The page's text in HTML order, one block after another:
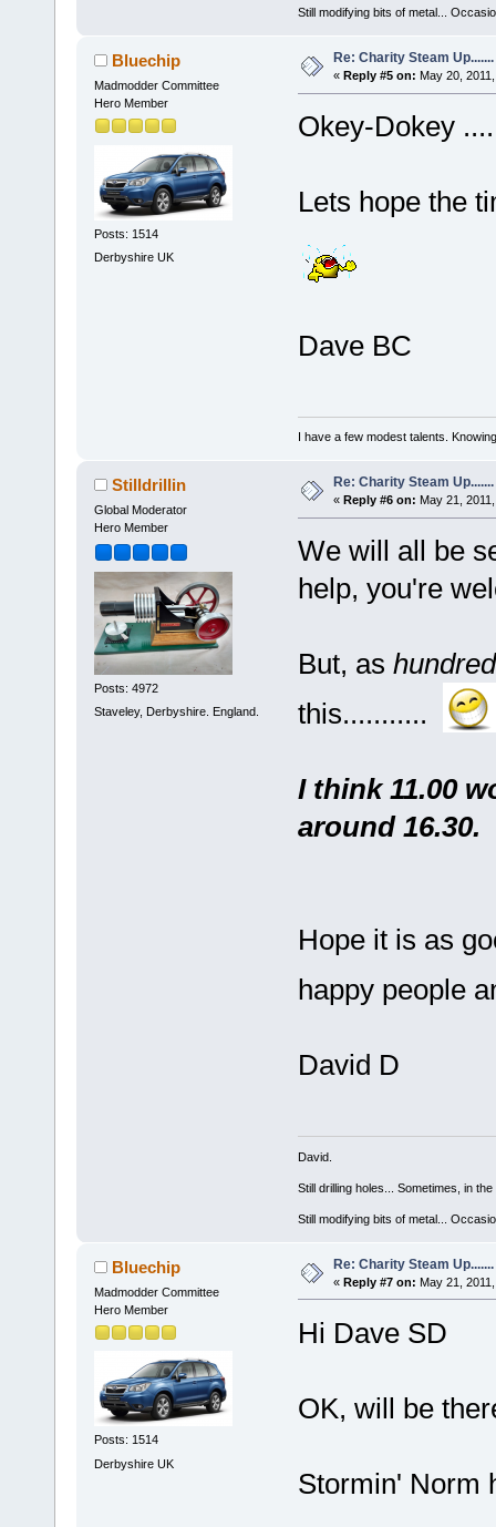
Still modifying bits of metal...
Bluechip
Madmodder Committee
Hero Member
Posts: 1514
Derbyshire UK
Re: Charity Steam Up.......
« Reply #5 on: May 20,
Okey-Dokey
Lets hope the
Dave BC
I have a few modest talents.
Stilldrillin
Global Moderator
Hero Member
Posts: 4972
Staveley, Derbyshire. England.
Re: Charity Steam Up.......
« Reply #6 on: May 21,
We will all be
help, you're
But, as
this...........
I think 11.00
around 16.30.
Hope it is as
happy people
David D
David.
Still drilling holes... Sometimes, in
Still modifying bits of metal...
Bluechip
Madmodder Committee
Hero Member
Posts: 1514
Derbyshire UK
Re: Charity Steam Up.......
« Reply #7 on: May 21,
Hi Dave SD
OK, will be
Stormin' Norm